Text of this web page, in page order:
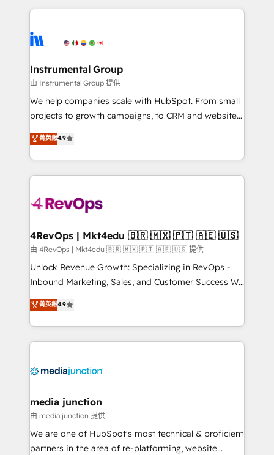
tune-ups, feature rollouts, adoption coaching. Buying
HubSpot, switching to it, or reviving a stale portal?
eminent solutions & integrations. Trust us to
Elite Partners with 10+ years of HubSpot experience
Premier Partner 2023 🌟5 HubSpot Accreditations 🌟
Won HubSpot Theme Challenge 2021 🌟INBOUND’19
HubSpot Rising Star Why us? Harnessing the full
potential of the powerful HubSpot CRM. ✔️A team of
HubSpot experience ✔️Flexible pricing models —
Hourly-fee (assigned one Dedicated HubSpot
requirement). ✔️Helped over 25,000+ customers so
far with our HubSpot solutions. ✔️Bespoke apps &
on-demand bundle services. Connect with us today!
Instrumental Group
由 Instrumental Group 提供
We help companies scale with HubSpot. From small
projects to growth campaigns, to CRM and websites.
Hire an agency that's experienced in every inch of
HubSpot and willing to work hand-in-hand with your
team to simplify the complex and build a better
experience for your team and customers.
菁英級4.9
4RevOps | Mkt4edu 🇧🇷 🇲🇽 🇵🇹 🇦🇪 🇺🇸
由 4RevOps | Mkt4edu 🇧🇷 🇲🇽 🇵🇹 🇦🇪 🇺🇸 提供
Unlock Revenue Growth: Specializing in RevOps -
Inbound Marketing, Sales, and Customer Success We
specialize in driving revenue growth for companies
across industries through tailored marketing, sales,
and customer success strategies, utilizing RevOps
methodologies. As Latin America's largest HubSpot
offer unparalleled insights. Operating in five
Mexico, USA, and Portugal—we've executed over a
hundred successful operations. Our approach,
rooted in RevOps principles, integrates analysis,
training, planning, and qualification. Leveraging
菁英級4.9
media junction
由 media junction 提供
We are one of HubSpot's most technical & proficient
partners in the area of re-platforming, website